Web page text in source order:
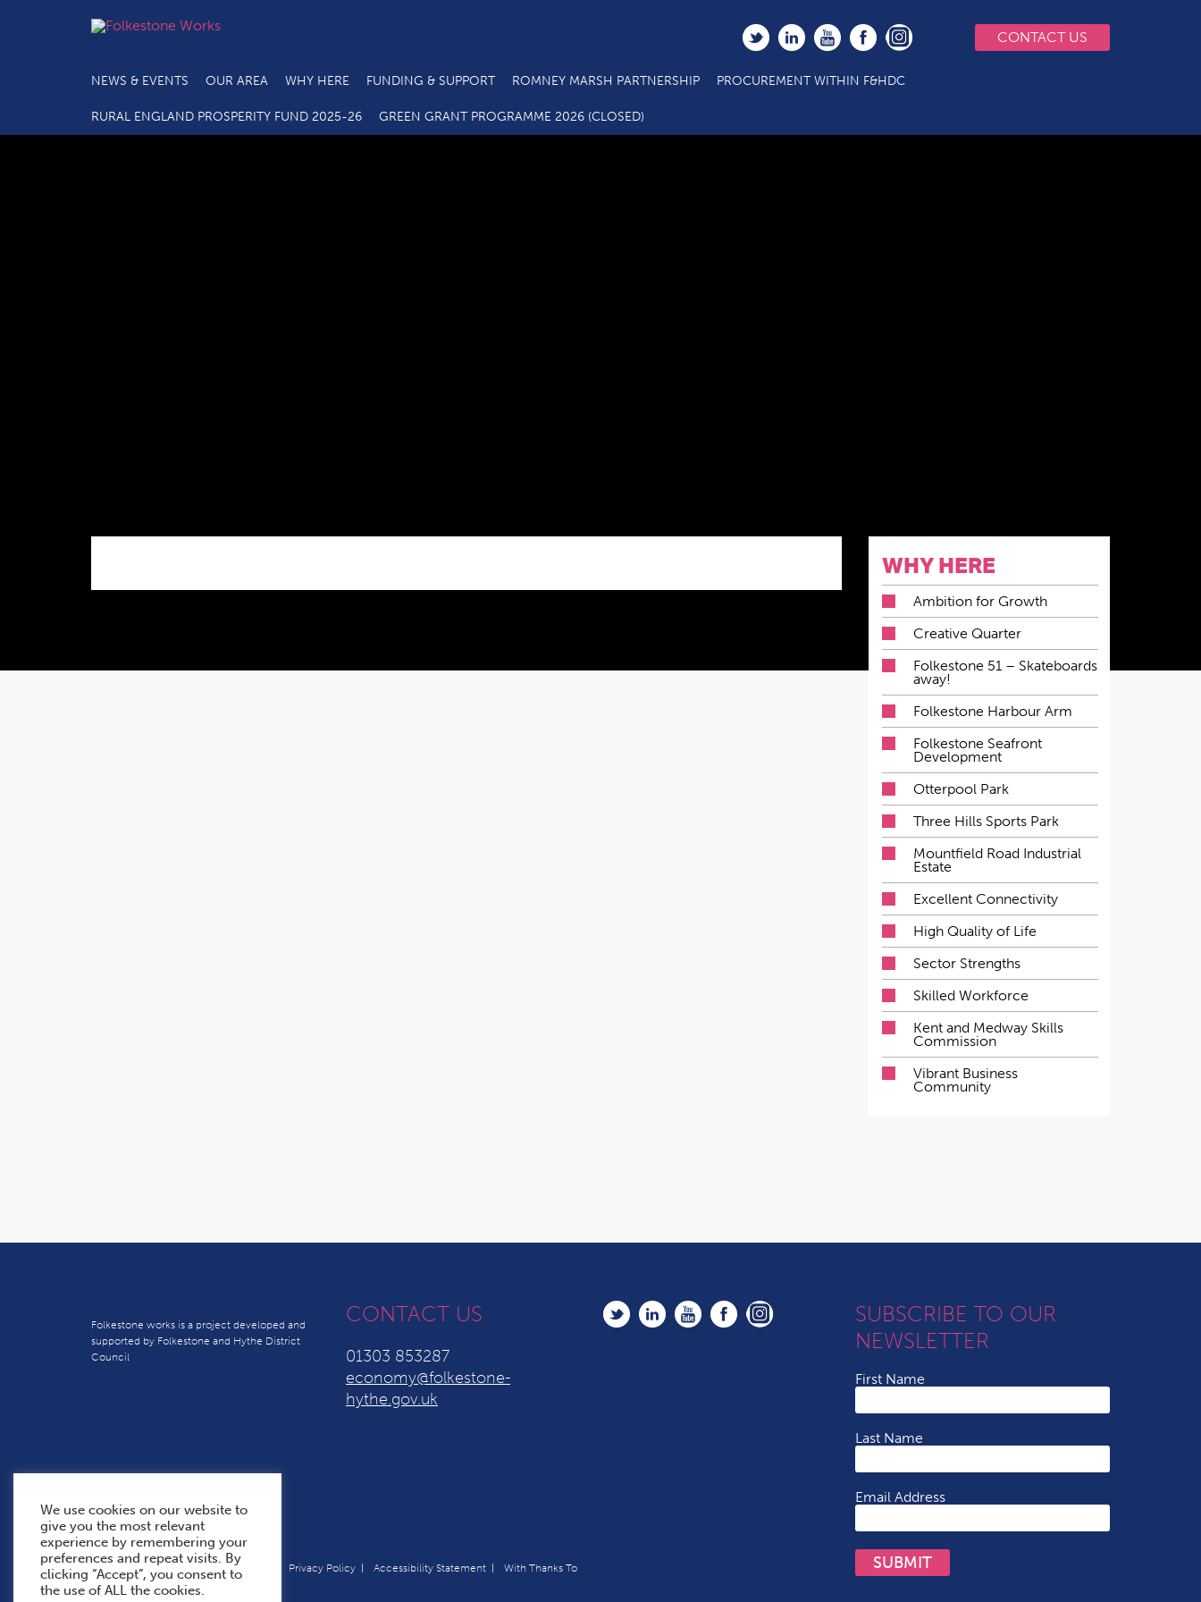
CONTACT US
NEWS & EVENTS OUR AREA WHY HERE FUNDING & SUPPORT ROMNEY MARSH PARTNERSHIP PROCUREMENT WITHIN F&HDC
RURAL ENGLAND PROSPERITY FUND 2025-26 GREEN GRANT PROGRAMME 2026 (CLOSED)
Beaufort Apartments, Sandgate courtesy of CTM Architects LLP
WHY HERE
Ambition for Growth
Creative Quarter
Folkestone 51 – Skateboards
away!
Folkestone Harbour Arm
Folkestone Seafront
Development
Otterpool Park
Three Hills Sports Park
Mountfield Road Industrial
Estate
Excellent Connectivity
High Quality of Life
Sector Strengths
Skilled Workforce
Kent and Medway Skills
Commission
Vibrant Business
Community
Folkestone works is a project developed and
supported by Folkestone and Hythe District
Council
CONTACT US
01303 853287
economy@folkestone-
hythe.gov.uk
SUBSCRIBE TO OUR
NEWSLETTER
First Name
Last Name
Email Address
SUBMIT
Terms & Conditions Cookie Policy Privacy Policy Accessibility Statement With Thanks To
We use cookies on our website to
give you the most relevant
experience by remembering your
preferences and repeat visits. By
clicking “Accept”, you consent to
the use of ALL the cookies.